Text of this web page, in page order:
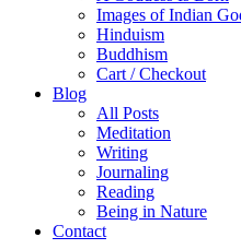
Images of Indian
Hinduism
Buddhism
Cart / Checkout
Blog
All Posts
Meditation
Writing
Journaling
Reading
Being in Nature
Contact